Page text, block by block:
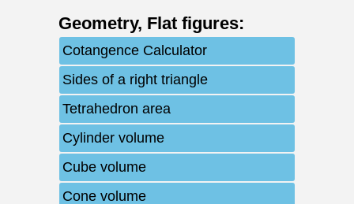
Geometry, Flat figures:
Cotangence Calculator
Sides of a right triangle
Tetrahedron area
Cylinder volume
Cube volume
Cone volume